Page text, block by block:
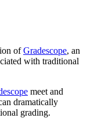
ofGradescope, an
with traditional
meet and
dramatically
grading.